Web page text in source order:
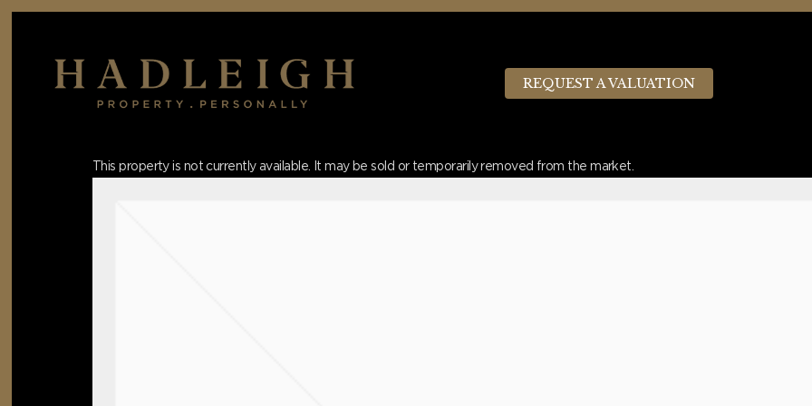
Skip
Hit enter to search or ESC to close
REQUEST A VALUATION
This property is not currently available. It may be sold or temporarily removed from the market.